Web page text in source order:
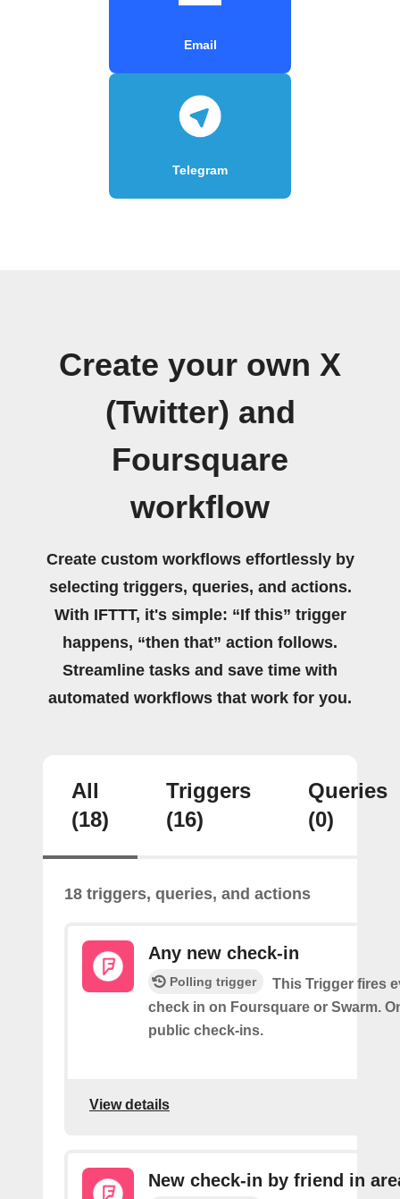
Email
Telegram
Create your own X
(Twitter) and
Foursquare
workflow
Create custom workflows effortlessly by
selecting triggers, queries, and actions.
With IFTTT, it's simple: “If this” trigger
happens, “then that” action follows.
Streamline tasks and save time with
automated workflows that work for you.
All
(18)
Triggers
(16)
Queries
(0)
18 triggers, queries, and actions
Any new check-in
Polling trigger
This Trigger fires
check in on Foursquare or Swarm.
public check-ins.
View details
New check-in by friend in